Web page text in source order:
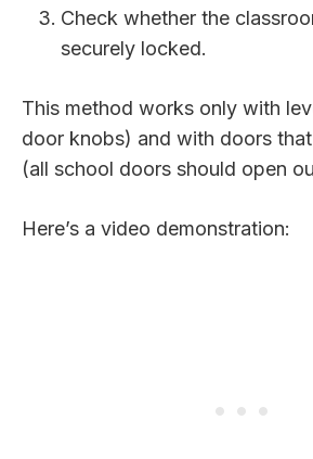
Check whether the
securely locked.
This method works only with
door knobs) and with doors
(all school doors should open
Here’s a video demonstration: